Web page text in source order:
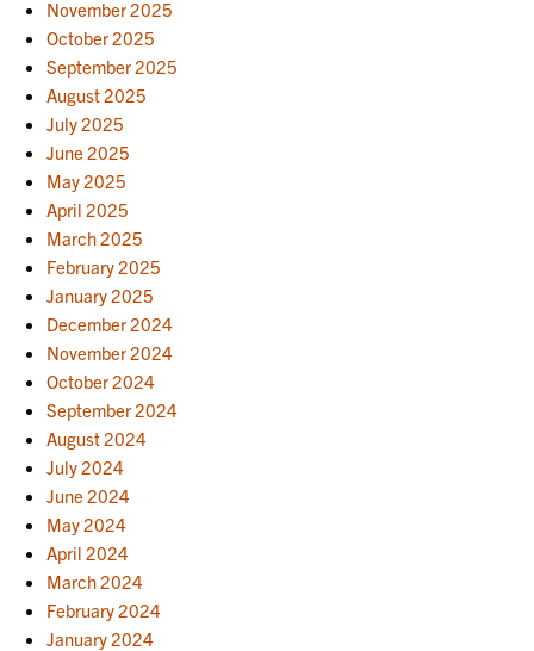
November 2025
October 2025
September 2025
August 2025
July 2025
June 2025
May 2025
April 2025
March 2025
February 2025
January 2025
December 2024
November 2024
October 2024
September 2024
August 2024
July 2024
June 2024
May 2024
April 2024
March 2024
February 2024
January 2024